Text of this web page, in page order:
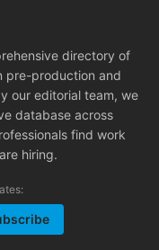
directory of
pre-production and
our editorial team, we
database across
find work
hiring.